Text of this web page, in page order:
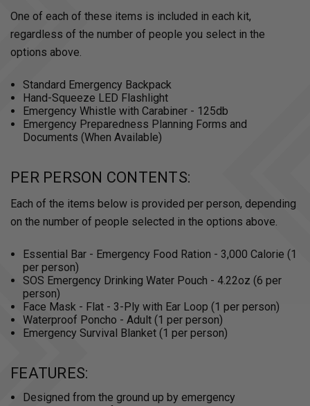
One of each of these items is included in each kit,
regardless of the number of people you select in the
options above.
Standard Emergency Backpack
Hand-Squeeze LED Flashlight
Emergency Whistle with Carabiner - 125db
Emergency Preparedness Planning Forms and
Documents (When Available)
PER PERSON CONTENTS:
Each of the items below is provided per person, depending
on the number of people selected in the options above.
Essential Bar - Emergency Food Ration - 3,000 Calorie (1
per person)
SOS Emergency Drinking Water Pouch - 4.22oz (6 per
person)
Face Mask - Flat - 3-Ply with Ear Loop (1 per person)
Waterproof Poncho - Adult (1 per person)
Emergency Survival Blanket (1 per person)
FEATURES:
Designed from the ground up by emergency